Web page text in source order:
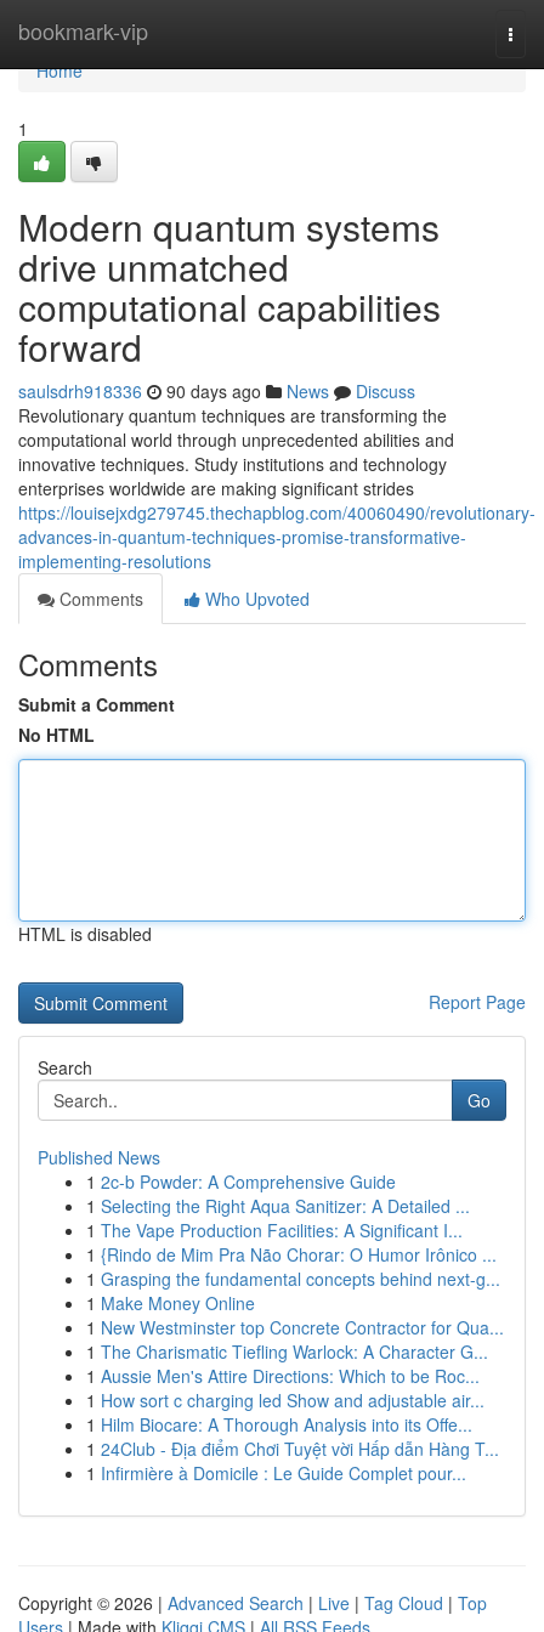
bookmark-vip
Home
Home
1
Modern quantum systems
drive unmatched
computational capabilities
forward
saulsdrh918336 90 days ago News
Discuss
Revolutionary quantum techniques are transforming the
computational world through unprecedented abilities and
innovative techniques. Study institutions and technology
enterprises worldwide are making significant strides
https://louisejxdg279745.thechapblog.com/40060490/revolutionary-
advances-in-quantum-techniques-promise-transformative-
implementing-resolutions
Comments
Who Upvoted
Comments
Submit a Comment
No HTML
HTML is disabled
Report Page
Search
Go
Published News
1 2c-b Powder: A Comprehensive Guide
1 Selecting the Right Aqua Sanitizer: A Detailed ...
1 The Vape Production Facilities: A Significant I...
1 {Rindo de Mim Pra Não Chorar: O Humor Irônico ...
1 Grasping the fundamental concepts behind next-g...
1 Make Money Online
1 New Westminster top Concrete Contractor for Qua...
1 The Charismatic Tiefling Warlock: A Character G...
1 Aussie Men's Attire Directions: Which to be Roc...
1 How sort c charging led Show and adjustable air...
1 Hilm Biocare: A Thorough Analysis into its Offe...
1 24Club - Địa điểm Chơi Tuyệt vời Hấp dẫn Hàng T...
1 Infirmière à Domicile : Le Guide Complet pour...
Copyright © 2026 | Advanced Search | Live | Tag Cloud | Top
Users | Made with Kliqqi CMS | All RSS Feeds